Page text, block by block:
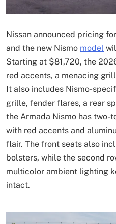
Nissan announced pricing
and the new Nismo model
Starting at $81,720, the
red accents, a menacing
It also includes Nismo-
grille, fender flares, a rear
the Armada Nismo has two-
with red accents and
flair. The front seats also
bolsters, while the second
multicolor ambient lighting
intact.